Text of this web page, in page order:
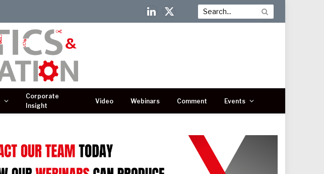
LinkedIn
X
Corporate
Insight
Video Webinars Comment Events